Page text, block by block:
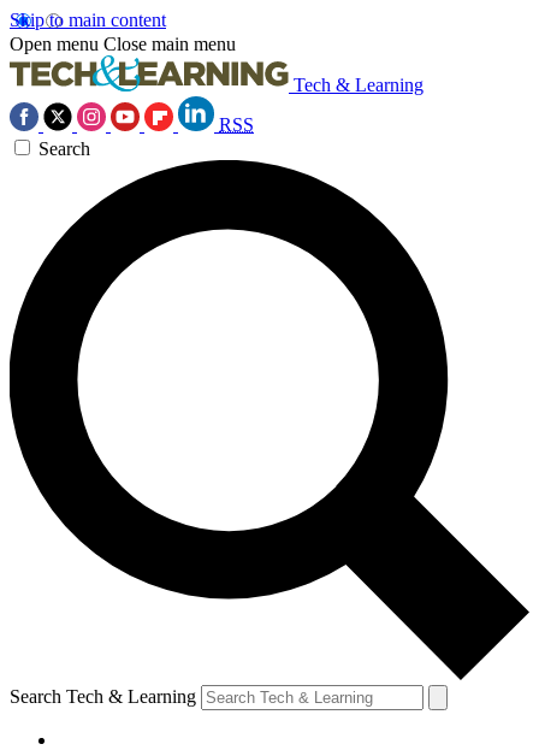
Skip to main content
Open menu Close main menu
Tech & Learning
RSS
Search
Search Tech & Learning